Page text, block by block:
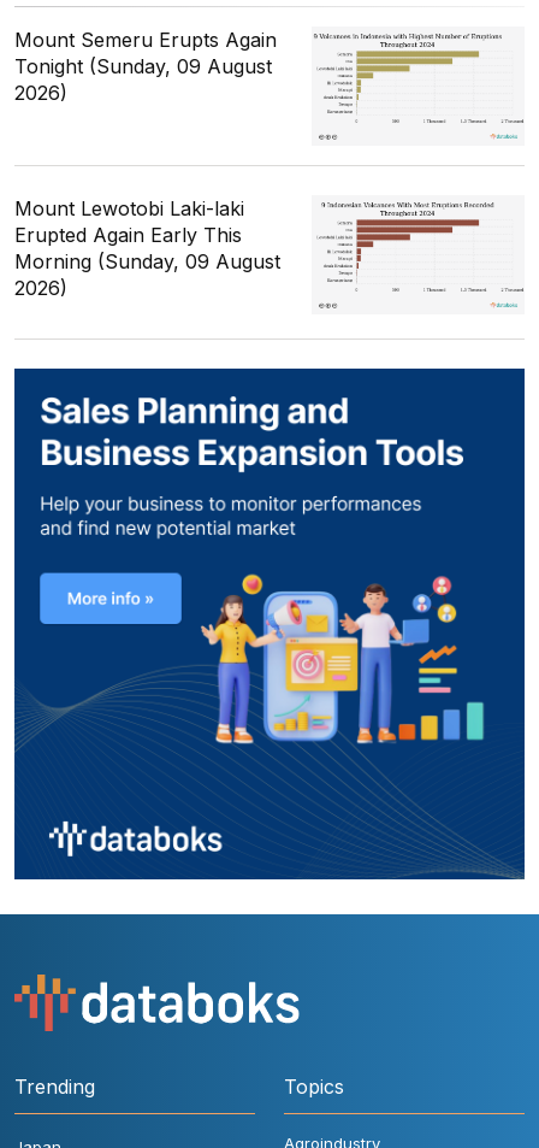
Mount Semeru Erupts Again
Tonight (Sunday, 09 August
2026)
Mount Lewotobi Laki-laki
Erupted Again Early This
Morning (Sunday, 09 August
2026)
Trending Topics
Agroindustry